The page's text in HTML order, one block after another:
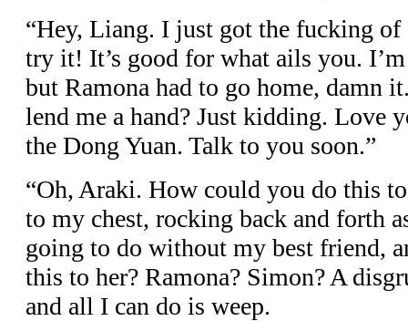
“Hey, Liang. I just got the fucking
try it! It’s good for what ails you.
but Ramona had to go home, damn
lend me a hand? Just kidding. Love
the Dong Yuan. Talk to you soon.”
“Oh, Araki. How could you do this
to my chest, rocking back and forth
going to do without my best friend,
this to her? Ramona? Simon? A
and all I can do is weep.